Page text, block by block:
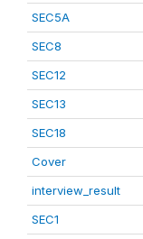
SEC5A
SEC8
SEC12
SEC13
SEC18
Cover
interview_result
SEC1